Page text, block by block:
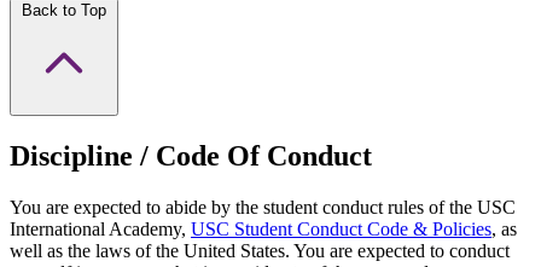
Back to Top
Discipline / Code Of Conduct
You are expected to abide by the student conduct rules of the USC
International Academy, USC Student Conduct Code & Policies, as
well as the laws of the United States. You are expected to conduct